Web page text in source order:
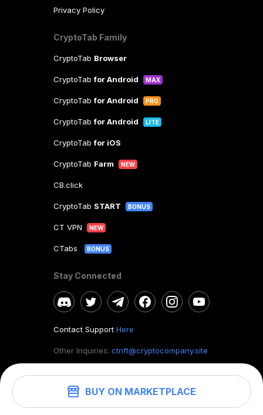
BUY ON MARKETPLACE
Privacy Policy
CryptoTab Family
CryptoTab Browser
CryptoTabfor Android MAX
CryptoTabfor Android PRO
CryptoTabfor Android LITE
CryptoTabfor iOS
CryptoTab Farm NEW
CB.click
CryptoTab START BONUS
CT VPN NEW
CTabs BONUS
Stay Connected
Contact Support Here
Other Inquiries: ctnft@cryptocompany.site
©2026. CryptoTab NFT.All rights reserved.